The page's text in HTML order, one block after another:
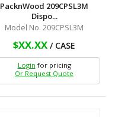
PacknWood 209CPSL3M
Dispo...
Model No. 209CPSL3M
$XX.XX / CASE
Login for pricing
Or Request Quote